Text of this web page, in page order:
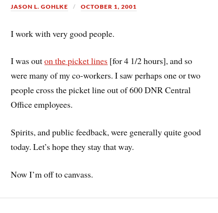
JASON L. GOHLKE OCTOBER 1, 2001
I work with very good people.
I was outon the picket lines [for 4 1/2 hours], and so
were many of my co-workers. I saw perhaps one or two
people cross the picket line out of 600 DNR Central
Office employees.
Spirits, and public feedback, were generally quite good
today. Let’s hope they stay that way.
Now I’m off to canvass.